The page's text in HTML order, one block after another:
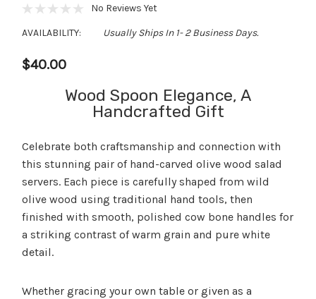
No Reviews Yet
AVAILABILITY: Usually Ships In 1- 2 Business Days.
$40.00
Wood Spoon Elegance, A
Handcrafted Gift
Celebrate both craftsmanship and connection with
this stunning pair of hand-carved olive wood salad
servers. Each piece is carefully shaped from wild
olive wood using traditional hand tools, then
finished with smooth, polished cow bone handles for
a striking contrast of warm grain and pure white
detail.
Whether gracing your own table or given as a